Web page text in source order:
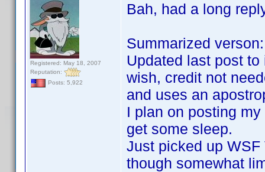
Registered: May 18, 2007
Reputation:
Posts: 5,922
Bah, had a long
Summarized verson:
Updated last post
wish, credit not
and uses an
I plan on posting
get some sleep.
Just picked up
though somewhat